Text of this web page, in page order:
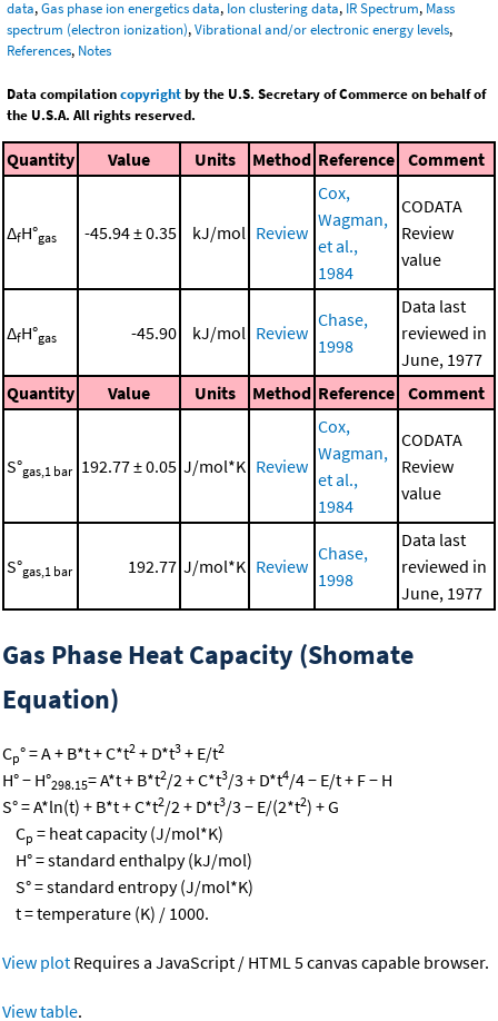
data,Gas phase ion energetics data, Ion clustering data, IR Spectrum, Mass
spectrum (electron ionization),Vibrational and/or electronic energy levels,
References, Notes
Data compilationcopyrightby the U.S. Secretary of Commerce on behalf of
the U.S.A. All rights reserved.
Quantity Value Units Method Reference Comment
ΔfH°gas -45.94 ± 0.35 kJ/mol Review
Cox,
Wagman,
et al.,
1984
CODATA
Review
value
ΔfH°gas -45.90 kJ/mol Review
Chase,
1998
Data last
reviewed in
June, 1977
Quantity
Value Units Method Reference Comment
S°gas,1 bar 192.77 ± 0.05 J/mol*K Review
Cox,
Wagman,
et al.,
1984
CODATA
Review
value
S°gas,1 bar 192.77 J/mol*K Review
Chase,
1998
Data last
reviewed in
June, 1977
Gas Phase Heat Capacity (Shomate
Equation)
Cp° = A + B*t + C*t2 + D*t3 + E/t2
H° − H°298.15= A*t + B*t2/2 + C*t3/3 + D*t4/4 − E/t + F − H
S° = A*ln(t) + B*t + C*t2/2 + D*t3/3 − E/(2*t2) + G
Cp = heat capacity (J/mol*K)
H° = standard enthalpy (kJ/mol)
S° = standard entropy (J/mol*K)
t = temperature (K) / 1000.
View plot Requires a JavaScript / HTML 5 canvas capable browser.
View table.